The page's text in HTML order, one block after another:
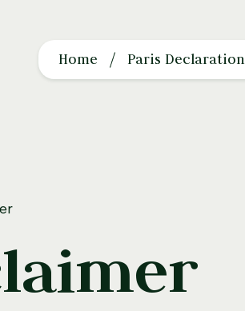
Home Paris Declaration